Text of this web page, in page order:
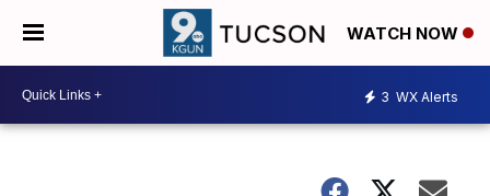
WATCH NOW
3 WX Alerts